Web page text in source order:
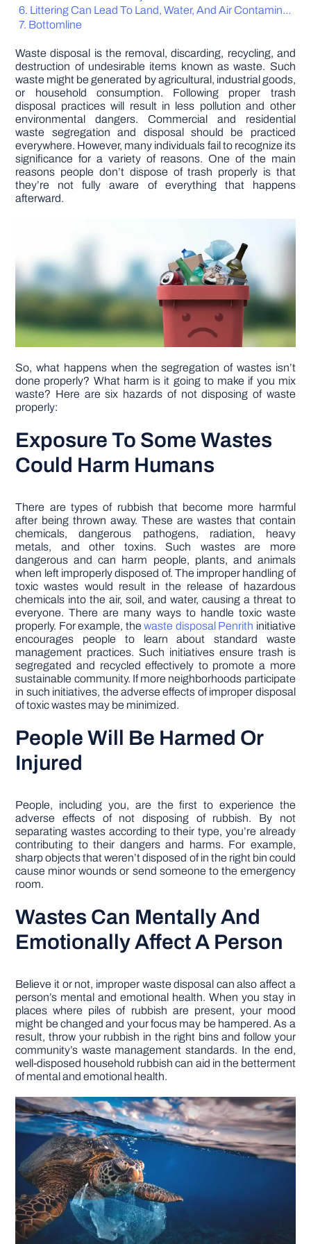
TOOLS
Littering Can Lead To Land, Water, And Air Contamination
Bottomline
Waste disposal is the removal, discarding, recycling, and
destruction of undesirable items known as waste. Such
waste might be generated by agricultural, industrial goods,
or household consumption. Following proper trash
disposal practices will result in less pollution and other
environmental dangers. Commercial and residential
waste segregation and disposal should be practiced
everywhere. However, many individuals fail to recognize its
significance for a variety of reasons. One of the main
reasons people don’t dispose of trash properly is that
they’re not fully aware of everything that happens
afterward.
So, what happens when the segregation of wastes isn’t
done properly? What harm is it going to make if you mix
waste? Here are six hazards of not disposing of waste
properly:
Exposure To Some Wastes
Could Harm Humans
There are types of rubbish that become more harmful
after being thrown away. These are wastes that contain
chemicals, dangerous pathogens, radiation, heavy
metals, and other toxins. Such wastes are more
dangerous and can harm people, plants, and animals
when left improperly disposed of. The improper handling of
toxic wastes would result in the release of hazardous
chemicals into the air, soil, and water, causing a threat to
everyone. There are many ways to handle toxic waste
properly. For example, thewaste disposal Penrith initiative
encourages people to learn about standard waste
management practices. Such initiatives ensure trash is
segregated and recycled effectively to promote a more
sustainable community. If more neighborhoods participate
in such initiatives, the adverse effects of improper disposal
of toxic wastes may be minimized.
People Will Be Harmed Or
Injured
People, including you, are the first to experience the
adverse effects of not disposing of rubbish. By not
separating wastes according to their type, you’re already
contributing to their dangers and harms. For example,
sharp objects that weren’t disposed of in the right bin could
cause minor wounds or send someone to the emergency
room.
Wastes Can Mentally And
Emotionally Affect A Person
Believe it or not, improper waste disposal can also affect a
person’s mental and emotional health. When you stay in
places where piles of rubbish are present, your mood
might be changed and your focus may be hampered. As a
result, throw your rubbish in the right bins and follow your
community’s waste management standards. In the end,
well-disposed household rubbish can aid in the betterment
of mental and emotional health.